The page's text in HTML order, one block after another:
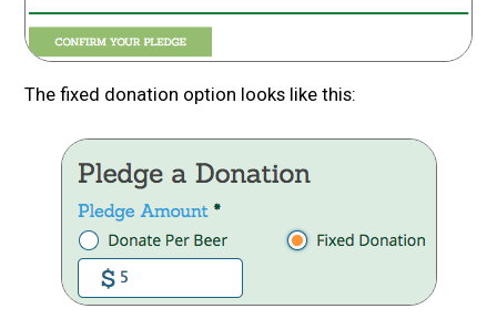
The fixed donation option looks like this: